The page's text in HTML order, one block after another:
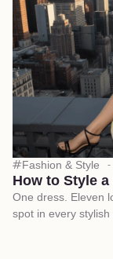
Fashion & Style
How to Style
One dress. Eleven
spot in every stylish